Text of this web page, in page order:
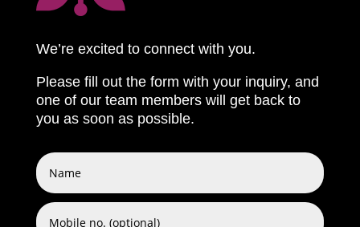
We’re excited to connect with you.
Please fill out the form with your inquiry, and
one of our team members will get back to
you as soon as possible.